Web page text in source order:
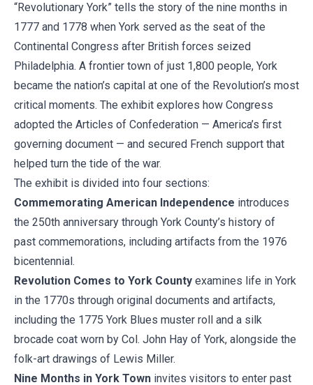
“Revolutionary York” tells the story of the nine months in
1777 and 1778 when York served as the seat of the
Continental Congress after British forces seized
Philadelphia. A frontier town of just 1,800 people, York
became the nation’s capital at one of the Revolution’s most
critical moments. The exhibit explores how Congress
adopted the Articles of Confederation — America’s first
governing document — and secured French support that
helped turn the tide of the war.
The exhibit is divided into four sections:
Commemorating American Independence introduces
the 250th anniversary through York County’s history of
past commemorations, including artifacts from the 1976
bicentennial.
Revolution Comes to York County examines life in York
in the 1770s through original documents and artifacts,
including the 1775 York Blues muster roll and a silk
brocade coat worn by Col. John Hay of York, alongside the
folk-art drawings of Lewis Miller.
Nine Months in York Town invites visitors to enter past